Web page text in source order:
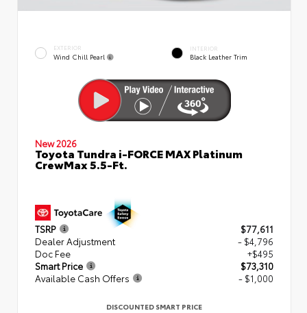
EXTERIOR
Wind Chill Pearl
INTERIOR
Black Leather Trim
New 2026
Toyota Tundra i-FORCE MAX Platinum
CrewMax 5.5-Ft.
TSRP
$77,611
Dealer Adjustment
- $4,796
Doc Fee
+$495
Smart Price
$73,310
Available Cash Offers
- $1,000
DISCOUNTED SMART PRICE